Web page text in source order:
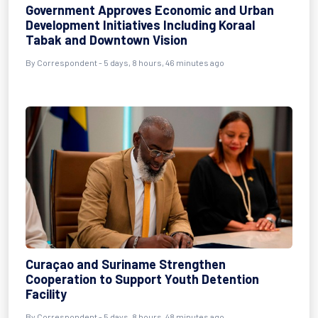
Government Approves Economic and Urban
Development Initiatives Including Koraal
Tabak and Downtown Vision
By Correspondent - 5 days, 8 hours, 46 minutes ago
Curaçao and Suriname Strengthen
Cooperation to Support Youth Detention
Facility